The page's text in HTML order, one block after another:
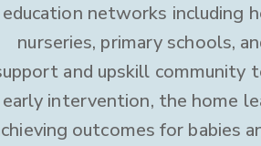
education networks including
nurseries, primary schools,
and upskill community
early intervention, the home
outcomes for babies